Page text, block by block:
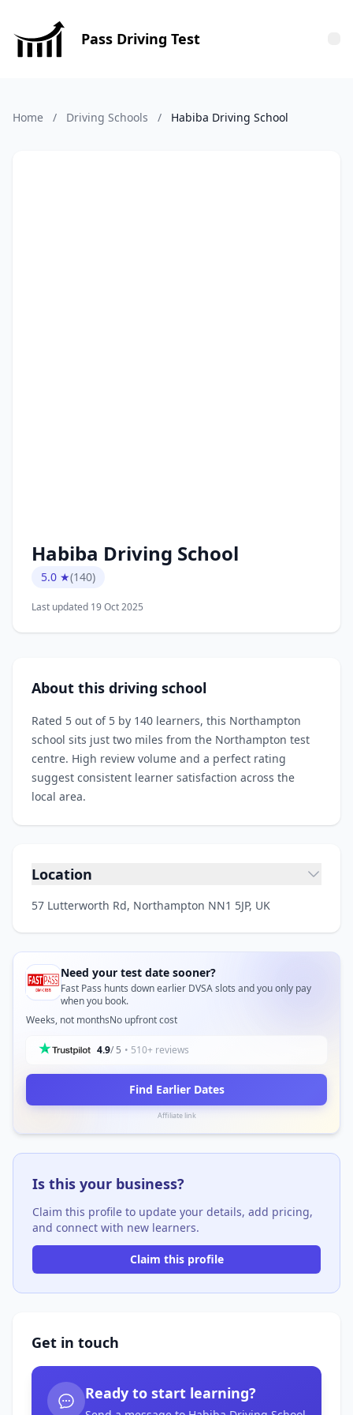
Pass Driving Test
Home / Driving Schools / Habiba Driving School
Habiba Driving School
5.0 ★(140)
Last updated 19 Oct 2025
About this driving school
Rated 5 out of 5 by 140 learners, this Northampton
school sits just two miles from the Northampton test
centre. High review volume and a perfect rating
suggest consistent learner satisfaction across the
local area.
Location
57 Lutterworth Rd, Northampton NN1 5JP, UK
Need your test date sooner?
Fast Pass hunts down earlier DVSA slots and you only pay
when you book.
Weeks, not monthsNo upfront cost
4.9/ 5 • 510+ reviews
Find Earlier Dates
Affiliate link
Is this your business?
Claim this profile to update your details, add pricing,
and connect with new learners.
Claim this profile
Get in touch
Ready to start learning?